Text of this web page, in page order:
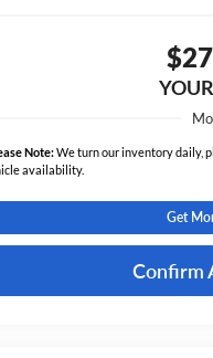
Note:We turn our inventory daily,
availability.
Get
Confirm